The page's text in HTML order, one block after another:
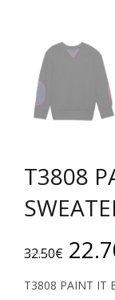
T3808
32.50€
T3808 PAINT IT